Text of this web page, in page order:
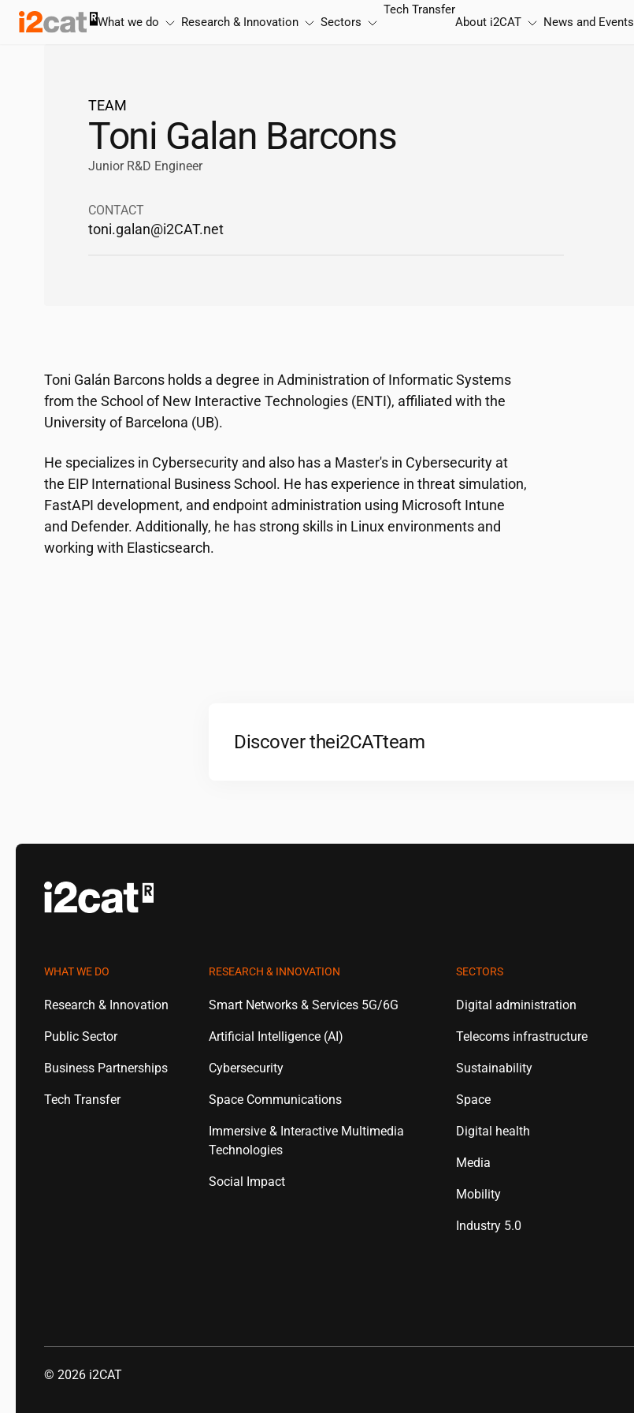
Skip
What we do Research & Innovation Sectors
Tech Transfer
About i2CAT News and Events
TEAM
Toni Galan Barcons
Junior R&D Engineer
CONTACT
toni.galan@i2CAT.net
Toni Galán Barcons holds a degree in Administration of Informatic Systems
from the School of New Interactive Technologies (ENTI), affiliated with the
University of Barcelona (UB).
He specializes in Cybersecurity and also has a Master's in Cybersecurity at
the EIP International Business School. He has experience in threat simulation,
FastAPI development, and endpoint administration using Microsoft Intune
and Defender. Additionally, he has strong skills in Linux environments and
working with Elasticsearch.
Discover thei2CATteam
WHAT WE DO
Research & Innovation
Public Sector
Business Partnerships
Tech Transfer
RESEARCH & INNOVATION
Smart Networks & Services 5G/6G
Artificial Intelligence (AI)
Cybersecurity
Space Communications
Immersive & Interactive Multimedia
Technologies
Social Impact
SECTORS
Digital administration
Telecoms infrastructure
Sustainability
Space
Digital health
Media
Mobility
Industry 5.0
© 2026 i2CAT